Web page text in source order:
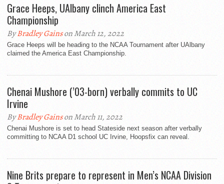
Grace Heeps, UAlbany clinch America East
Championship
ByBradley Gainson March 12, 2022
Grace Heeps will be heading to the NCAA Tournament after UAlbany
claimed the America East Championship.
Chenai Mushore (’03-born) verbally commits to UC
Irvine
ByBradley Gainson March 11, 2022
Chenai Mushore is set to head Stateside next season after verbally
committing to NCAA D1 school UC Irvine, Hoopsfix can reveal.
Nine Brits prepare to represent in Men’s NCAA Division